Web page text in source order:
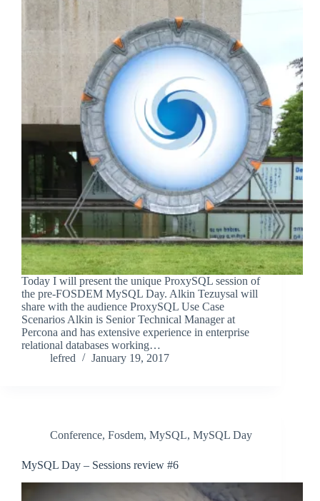
Today I will present the unique ProxySQL session of
the pre-FOSDEM MySQL Day. Alkin Tezuysal will
share with the audience ProxySQL Use Case
Scenarios Alkin is Senior Technical Manager at
Percona and has extensive experience in enterprise
relational databases working…
lefred
January 19, 2017
Conference, Fosdem, MySQL, MySQL Day
MySQL Day – Sessions review #6